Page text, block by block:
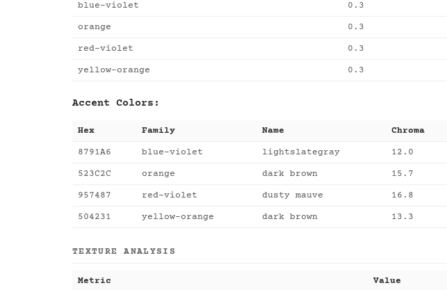
blue-violet 0.3
orange 0.3
red-violet 0.3
yellow-orange 0.3
Accent Colors:
Hex Family Name Chroma
8791A6 blue-violet lightslategray 12.0
523C2C orange dark brown 15.7
957487 red-violet dusty mauve 16.8
504231 yellow-orange dark brown 13.3
TEXTURE ANALYSIS
Metric Value